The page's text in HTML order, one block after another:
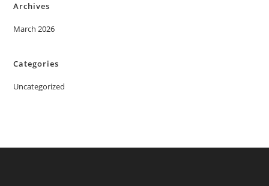
Archives
March 2026
Categories
Uncategorized